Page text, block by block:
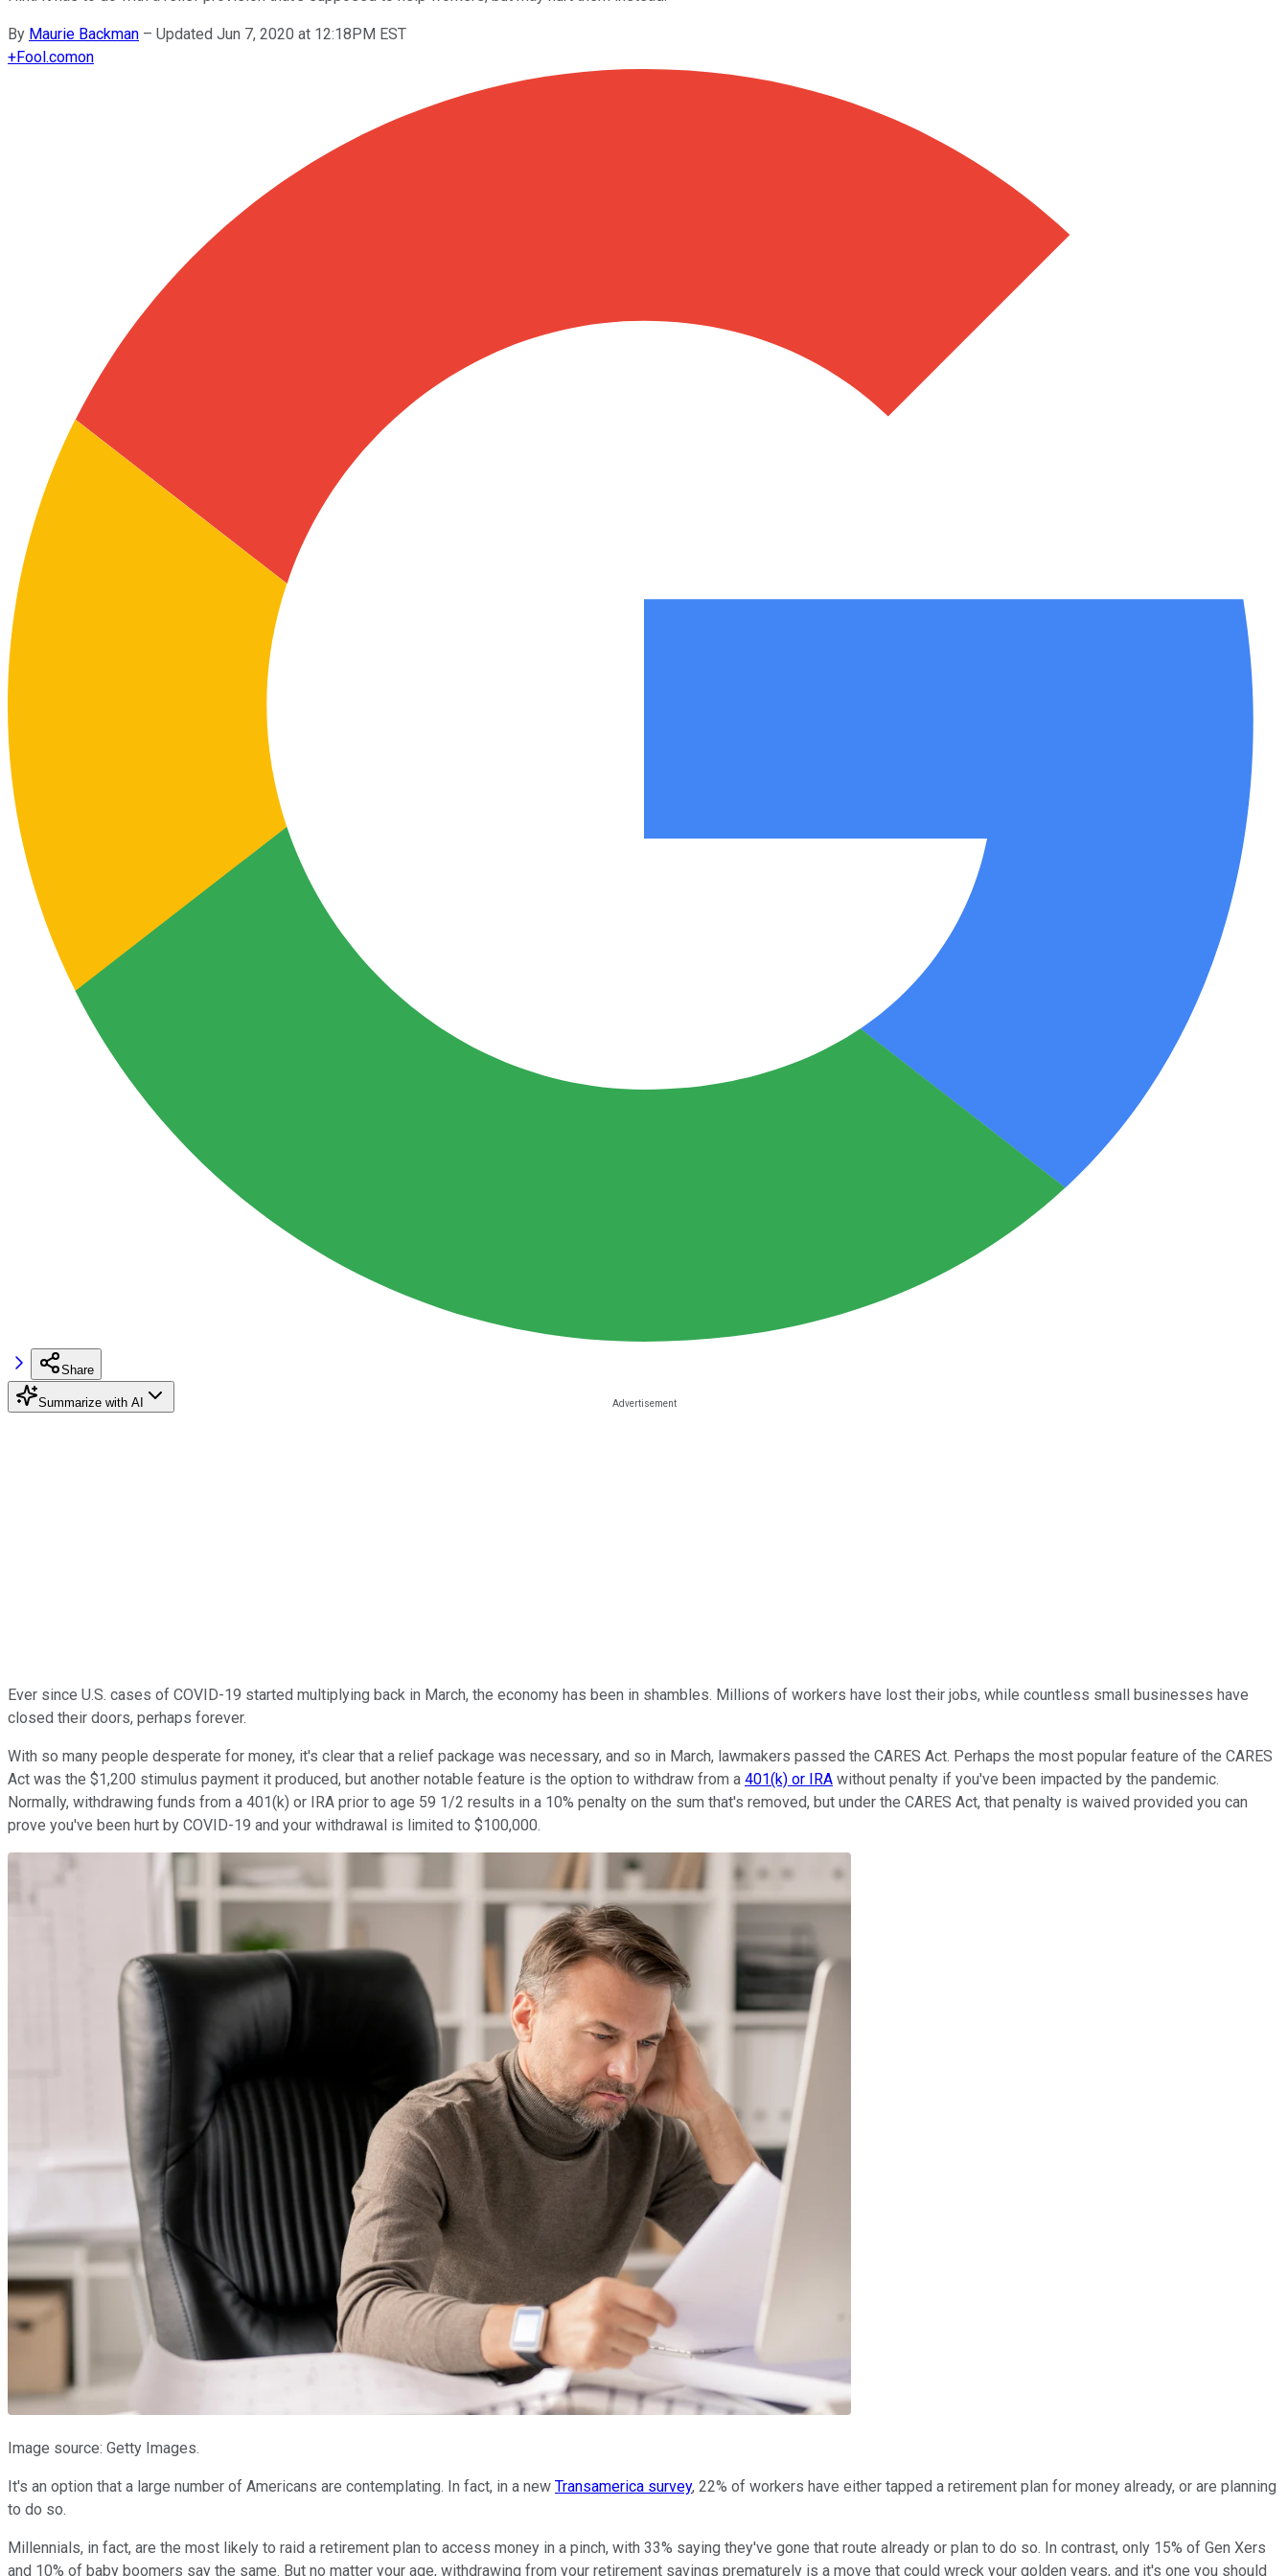
By Maurie Backman – Updated Jun 7, 2020 at 12:18PM EST
+Fool.comon
Share
Summarize with AI
Ever since U.S. cases of COVID-19 started multiplying back in March, the economy has been in shambles. Millions of workers have lost their jobs, while countless small businesses have
closed their doors, perhaps forever.
With so many people desperate for money, it's clear that a relief package was necessary, and so in March, lawmakers passed the CARES Act. Perhaps the most popular feature of the CARES
Act was the $1,200 stimulus payment it produced, but another notable feature is the option to withdraw from a 401(k) or IRA without penalty if you've been impacted by the pandemic.
Normally, withdrawing funds from a 401(k) or IRA prior to age 59 1/2 results in a 10% penalty on the sum that's removed, but under the CARES Act, that penalty is waived provided you can
prove you've been hurt by COVID-19 and your withdrawal is limited to $100,000.
Image source: Getty Images.
It's an option that a large number of Americans are contemplating. In fact, in a new Transamerica survey, 22% of workers have either tapped a retirement plan for money already, or are planning
to do so.
Millennials, in fact, are the most likely to raid a retirement plan to access money in a pinch, with 33% saying they've gone that route already or plan to do so. In contrast, only 15% of Gen Xers
and 10% of baby boomers say the same. But no matter your age, withdrawing from your retirement savings prematurely is a move that could wreck your golden years, and it's one you should